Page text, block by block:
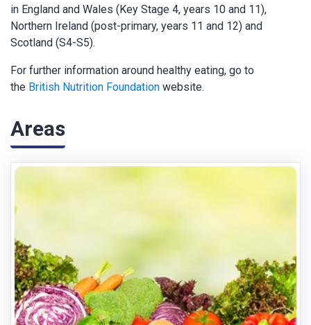
in England and Wales (Key Stage 4, years 10 and 11),
Northern Ireland (post-primary, years 11 and 12) and
Scotland (S4-S5).
For further information around healthy eating, go to
the British Nutrition Foundation website.
Areas